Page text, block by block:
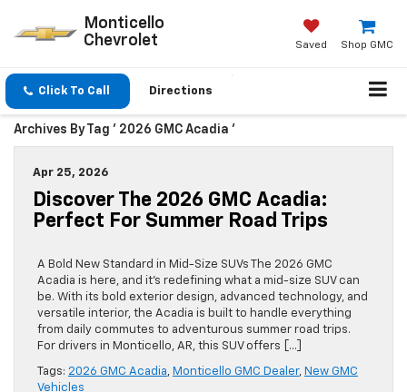
Monticello
Chevrolet
Shop GMC
Saved
Click To Call Directions
Archives By Tag ' 2026 GMC Acadia '
Apr 25, 2026
Discover The 2026 GMC Acadia:
Perfect For Summer Road Trips
A Bold New Standard in Mid-Size SUVs The 2026 GMC
Acadia is here, and it’s redefining what a mid-size SUV can
be. With its bold exterior design, advanced technology, and
versatile interior, the Acadia is built to handle everything
from daily commutes to adventurous summer road trips.
For drivers in Monticello, AR, this SUV offers […]
Tags: 2026 GMC Acadia, Monticello GMC Dealer, New GMC
Vehicles